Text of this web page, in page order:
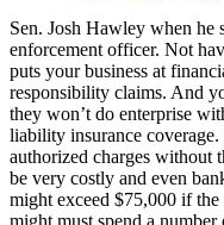
Sen. Josh Hawley when he
enforcement officer. Not
puts your business at
responsibility claims. And
they won’t do enterprise
liability insurance coverage.
authorized charges without
be very costly and even
might exceed $75,000 if